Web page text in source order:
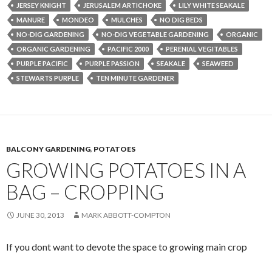
JERSEY KNIGHT
JERUSALEM ARTICHOKE
LILY WHITE SEAKALE
MANURE
MONDEO MULCHES
NO DIG BEDS
NO-DIG GARDENING
NO-DIG VEGETABLE GARDENING
ORGANIC
ORGANIC GARDENING
PACIFIC 2000
PERENIAL VEGITABLES
PURPLE PACIFIC
PURPLE PASSION SEAKALE
SEAWEED
STEWARTS PURPLE
TEN MINUTE GARDENER
BALCONY GARDENING, POTATOES
GROWING POTATOES IN A
BAG – CROPPING
JUNE 30, 2013 MARK ABBOTT-COMPTON
If you dont want to devote the space to growing main crop